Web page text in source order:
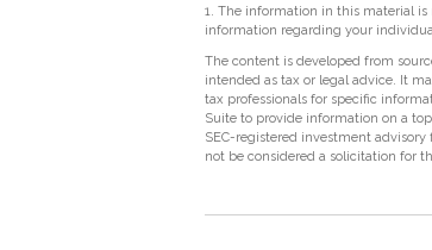
1. The information in this material is
information regarding your
The content is developed from
intended as tax or legal advice. It
tax professionals for specific
Suite to provide information on a
SEC-registered investment
not be considered a solicitation for